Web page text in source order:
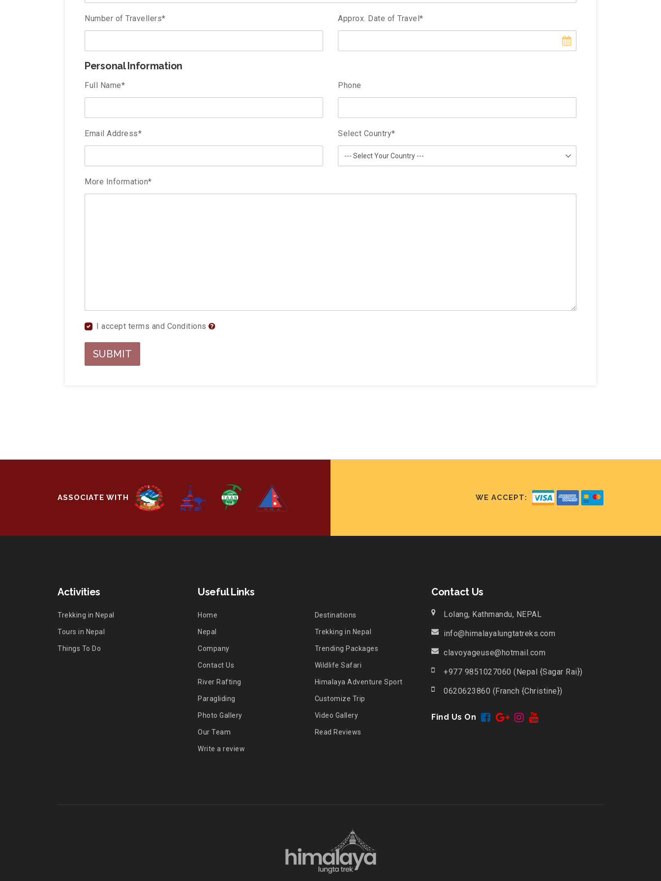
Number of Travellers* Approx. Date of Travel*
Personal Information
Full Name* Phone
Email Address* Select Country*
More Information*
I accept terms and Conditions
SUBMIT
ASSOCIATE WITH WE ACCEPT:
Activities
Trekking in Nepal
Tours in Nepal
Things To Do
Useful Links
Home Destinations
Nepal Trekking in Nepal
Company Trending Packages
Contact Us Wildlife Safari
River Rafting Himalaya Adventure Sport
Paragliding Customize Trip
Photo Gallery Video Gallery
Our Team Read Reviews
Write a review
Contact Us
Lolang, Kathmandu, NEPAL
info@himalayalungtatreks.com
clavoyageuse@hotmail.com
+977 9851027060 (Nepal {Sagar Rai})
0620623860 (Franch {Christine})
Find Us On